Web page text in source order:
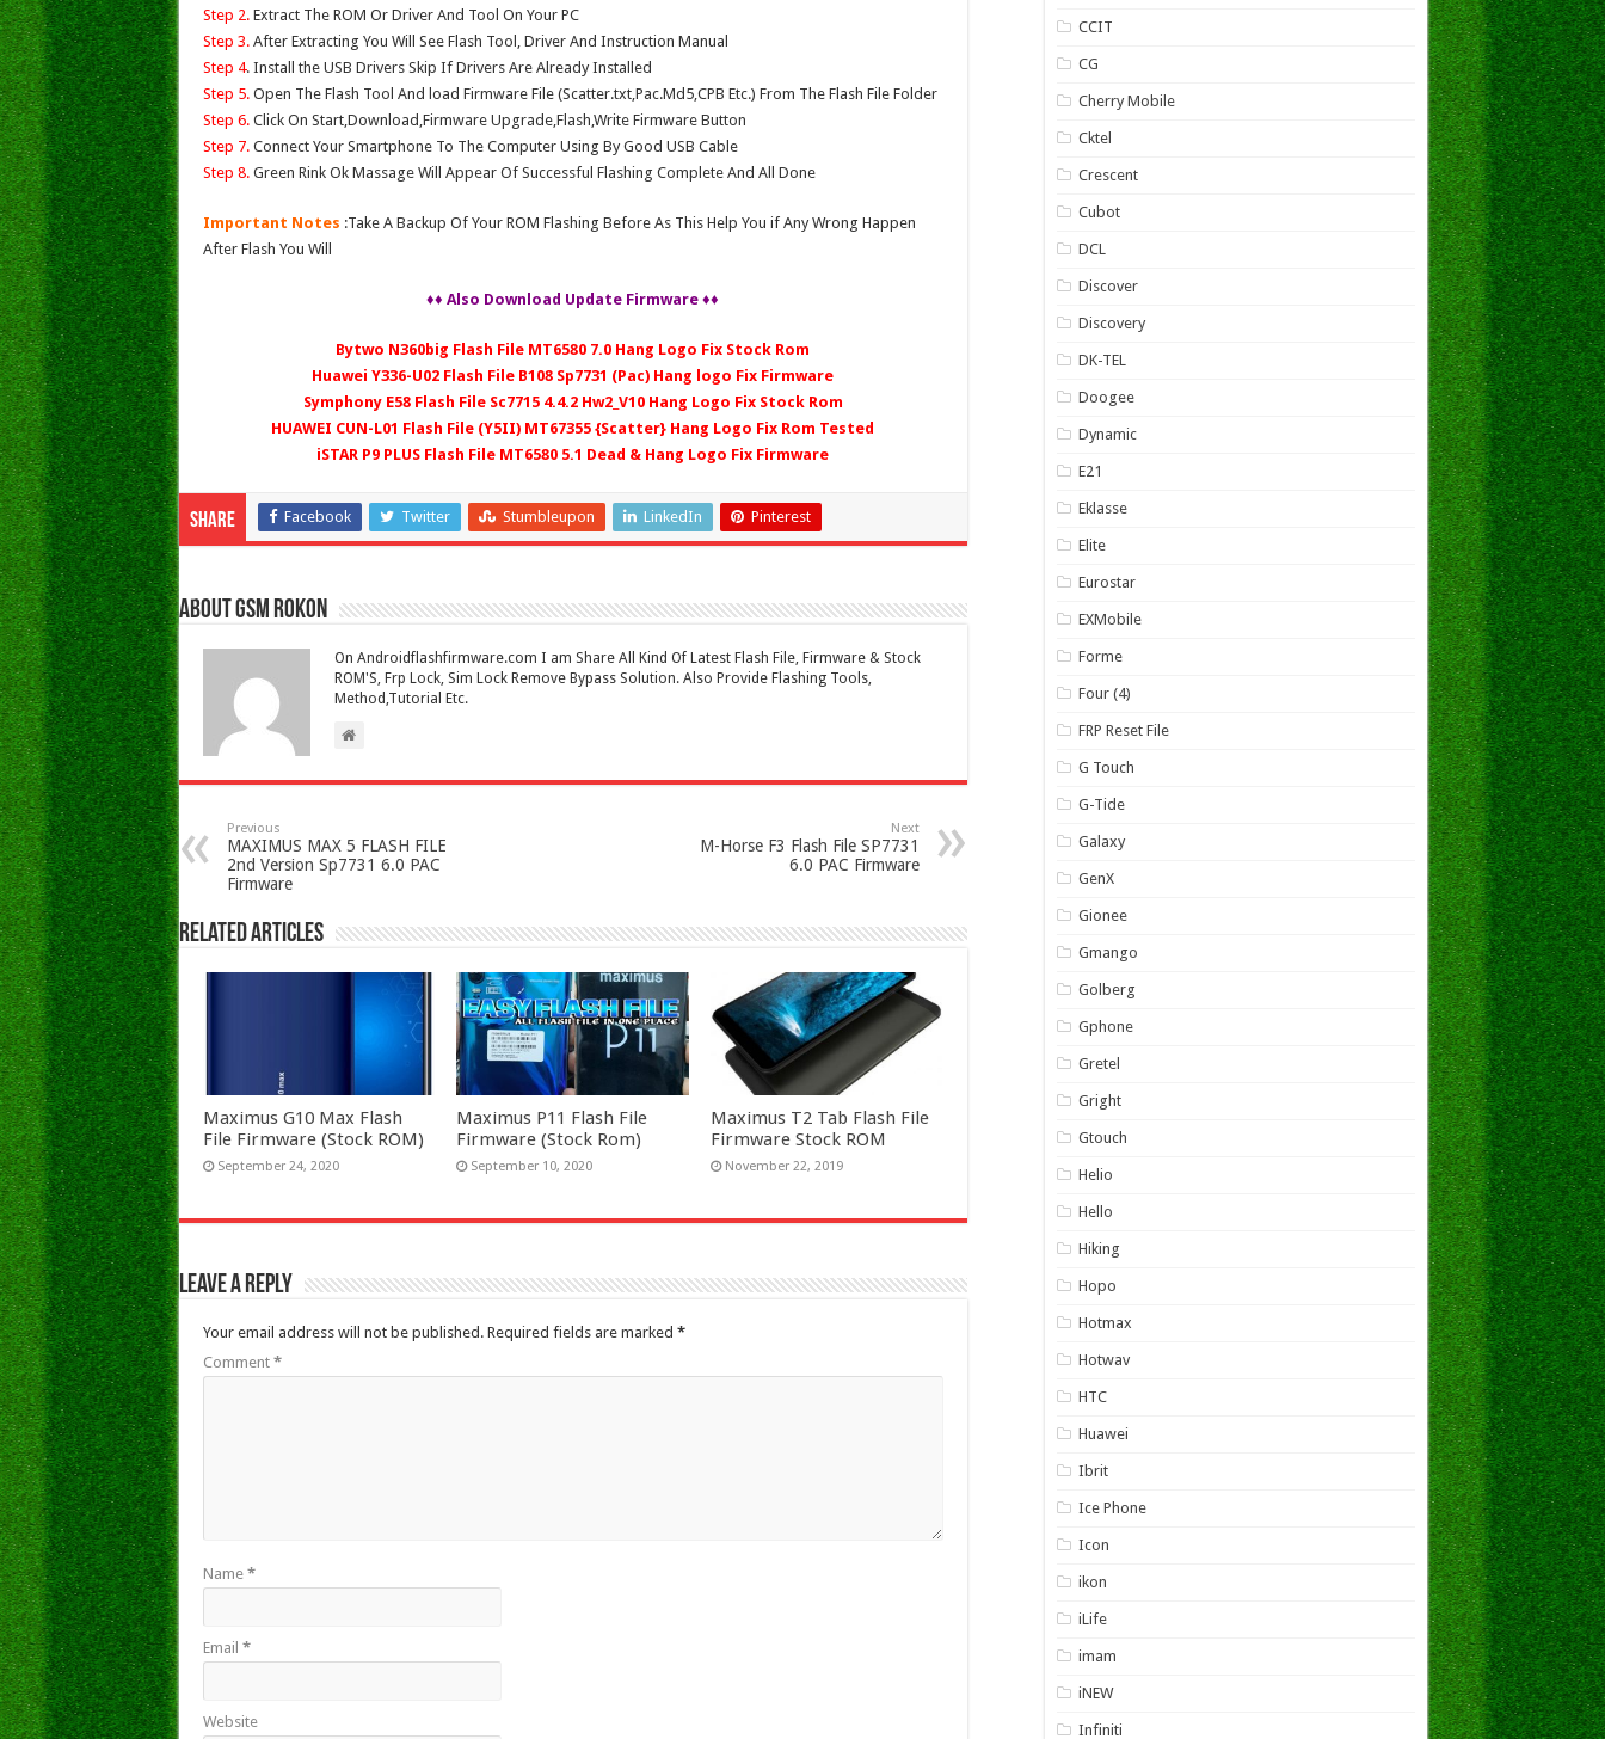
Step 2.Extract The ROM Or Driver And Tool On Your PC
Step 3.After Extracting You Will See Flash Tool, Driver And Instruction Manual
Step 4. Install the USB Drivers Skip If Drivers Are Already Installed
Step 5.Open The Flash Tool And load Firmware File (Scatter.txt,Pac.Md5,CPB Etc.) From The Flash File Folder
Step 6.Click On Start,Download,Firmware Upgrade,Flash,Write Firmware Button
Step 7.Connect Your Smartphone To The Computer Using By Good USB Cable
Step 8.Green Rink Ok Massage Will Appear Of Successful Flashing Complete And All Done
Important Notes :Take A Backup Of Your ROM Flashing Before As This Help You if Any Wrong Happen
After Flash You Will
♦♦ Also Download Update Firmware ♦♦
Bytwo N360big Flash File MT6580 7.0 Hang Logo Fix Stock Rom
Huawei Y336-U02 Flash File B108 Sp7731 (Pac) Hang logo Fix Firmware
Symphony E58 Flash File Sc7715 4.4.2 Hw2_V10 Hang Logo Fix Stock Rom
HUAWEI CUN-L01 Flash File (Y5II) MT67355 {Scatter} Hang Logo Fix Rom Tested
iSTAR P9 PLUS Flash File MT6580 5.1 Dead & Hang Logo Fix Firmware
Share Facebook Twitter Stumbleupon LinkedIn Pinterest
About Gsm Rokon
On Androidflashfirmware.com I am Share All Kind Of Latest Flash File, Firmware & Stock
ROM'S, Frp Lock, Sim Lock Remove Bypass Solution. Also Provide Flashing Tools,
Method,Tutorial Etc.
Previous
MAXIMUS MAX 5 FLASH FILE
2nd Version Sp7731 6.0 PAC
Firmware
Next
M-Horse F3 Flash File SP7731
6.0 PAC Firmware
Related Articles
Maximus G10 Max Flash
File Firmware (Stock ROM)
September 24, 2020
Maximus P11 Flash File
Firmware (Stock Rom)
September 10, 2020
Maximus T2 Tab Flash File
Firmware Stock ROM
November 22, 2019
Leave a Reply
Your email address will not be published. Required fields are marked *
Comment *
Name *
Email *
Website
CCIT
CG
Cherry Mobile
Cktel
Crescent
Cubot
DCL
Discover
Discovery
DK-TEL
Doogee
Dynamic
E21
Eklasse
Elite
Eurostar
EXMobile
Forme
Four (4)
FRP Reset File
G Touch
G-Tide
Galaxy
GenX
Gionee
Gmango
Golberg
Gphone
Gretel
Gright
Gtouch
Helio
Hello
Hiking
Hopo
Hotmax
Hotwav
HTC
Huawei
Ibrit
Ice Phone
Icon
ikon
iLife
imam
iNEW
Infiniti